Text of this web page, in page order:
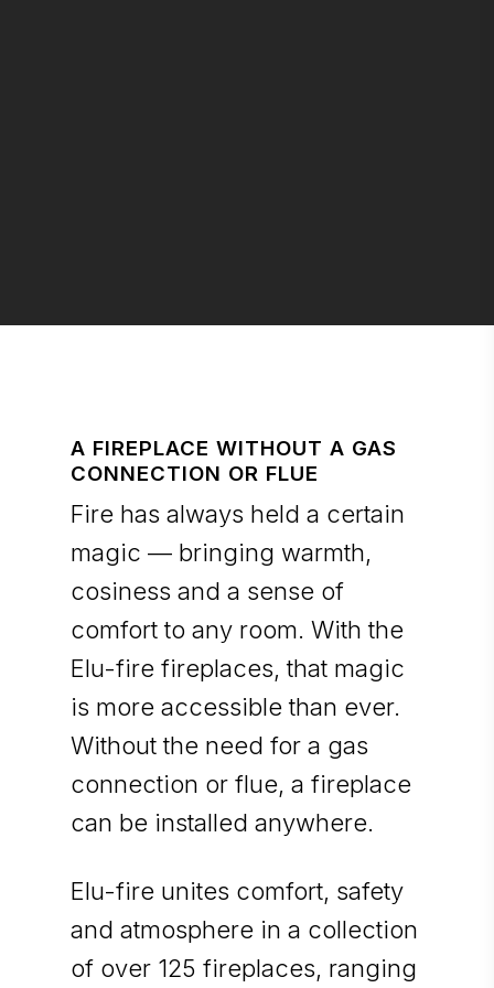
A FIREPLACE WITHOUT A GAS
CONNECTION OR FLUE
Fire has always held a certain
magic — bringing warmth,
cosiness and a sense of
comfort to any room. With the
Elu-fire fireplaces, that magic
is more accessible than ever.
Without the need for a gas
connection or flue, a fireplace
can be installed anywhere.
Elu-fire unites comfort, safety
and atmosphere in a collection
of over 125 fireplaces, ranging